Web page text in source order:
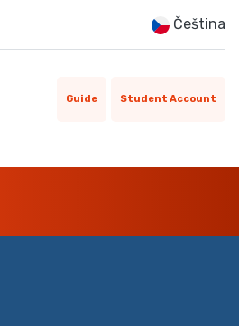
Čeština
Guide Student Account